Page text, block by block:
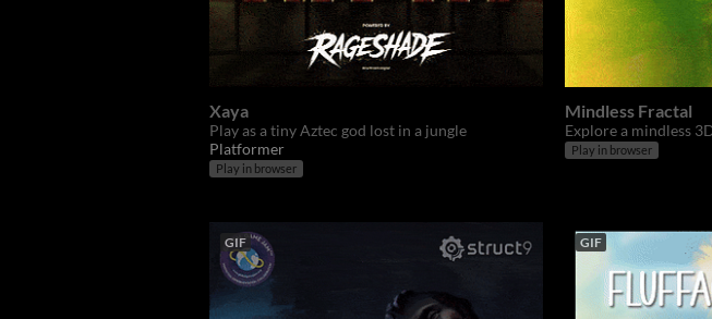
Xaya
Play as a tiny Aztec god lost in a jungle
Platformer
Play in browser
Mindless Fractal
Explore a mindless
Play in browser
GIF GIF